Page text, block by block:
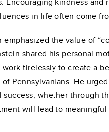
Encouraging kindness and
in life often come
emphasized the value of
shared his personal
tirelessly to create a
Pennsylvanians. He
whether through
will lead to